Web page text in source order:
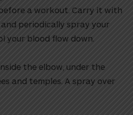
a workout. Carry it with
periodically spray your
your blood flow down.
the elbow, under the
and temples. A spray over